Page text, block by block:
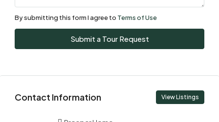
By submitting this form I agree to Terms of Use
Submit a Tour Request
Contact Information View Listings